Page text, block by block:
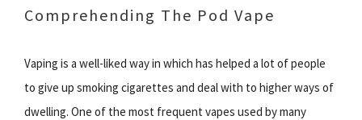
Comprehending The Pod Vape
Vaping is a well-liked way in which has helped a lot of people
to give up smoking cigarettes and deal with to higher ways of
dwelling. One of the most frequent vapes used by many